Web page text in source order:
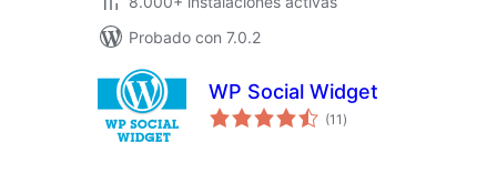
Probado con 7.0.2
WP Social Widget
(11 total
de
)